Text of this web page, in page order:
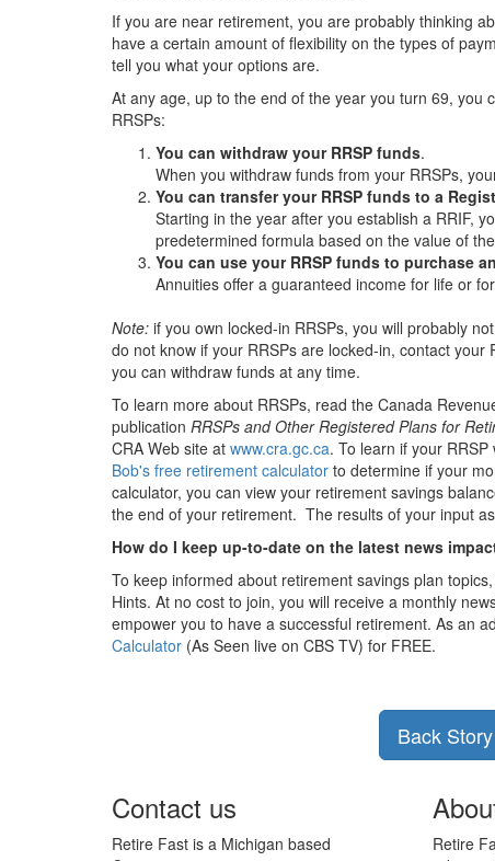
If you are near retirement, you are probably thinking
have a certain amount of flexibility on the types of
tell you what your options are.
At any age, up to the end of the year you turn 69, you
RRSPs:
You can withdraw your RRSP funds.
When you withdraw funds from your RRSPs,
You can transfer your RRSP funds to a
Starting in the year after you establish a RRIF,
predetermined formula based on the value of
You can use your RRSP funds to purchase
Annuities offer a guaranteed income for life or
Note: if you own locked-in RRSPs, you will probably
do not know if your RRSPs are locked-in, contact your
you can withdraw funds at any time.
To learn more about RRSPs, read the Canada
publication RRSPs and Other Registered Plans for
CRA Web site at www.cra.gc.ca. To learn if your
Bob's free retirement calculator to determine if your
calculator, you can view your retirement savings
the end of your retirement. The results of your input
How do I keep up-to-date on the latest news
To keep informed about retirement savings plan
Hints. At no cost to join, you will receive a monthly
empower you to have a successful retirement. As an
Calculator (As Seen live on CBS TV) for FREE.
Back Story
Contact us
Retire Fast is a Michigan based
Retire